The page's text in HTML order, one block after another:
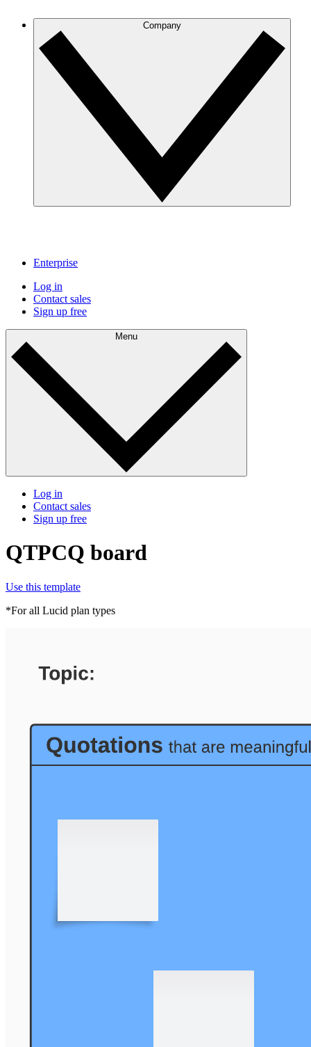
Company
Enterprise
Log in
Contact sales
Sign up free
Menu
Log in
Contact sales
Sign up free
QTPCQ board
Use this template
*For all Lucid plan types